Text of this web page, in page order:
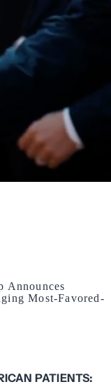
Announces
Most-Favored-
PATIENTS: